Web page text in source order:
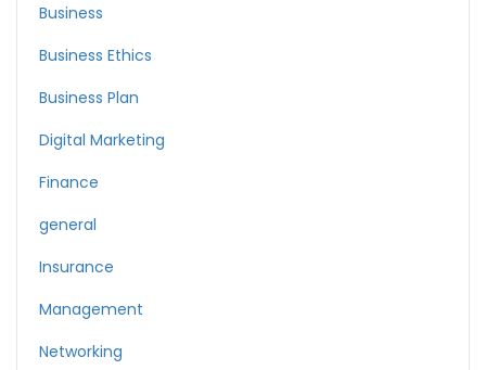
Business
Business Ethics
Business Plan
Digital Marketing
Finance
general
Insurance
Management
Networking